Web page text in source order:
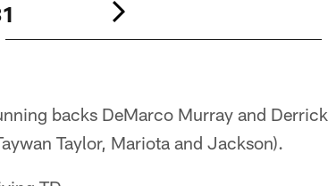
backs DeMarco Murray and Derrick
Taylor, Mariota and Jackson).